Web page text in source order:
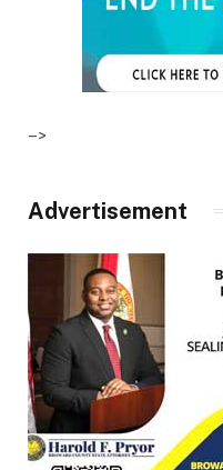
–>
Advertisement